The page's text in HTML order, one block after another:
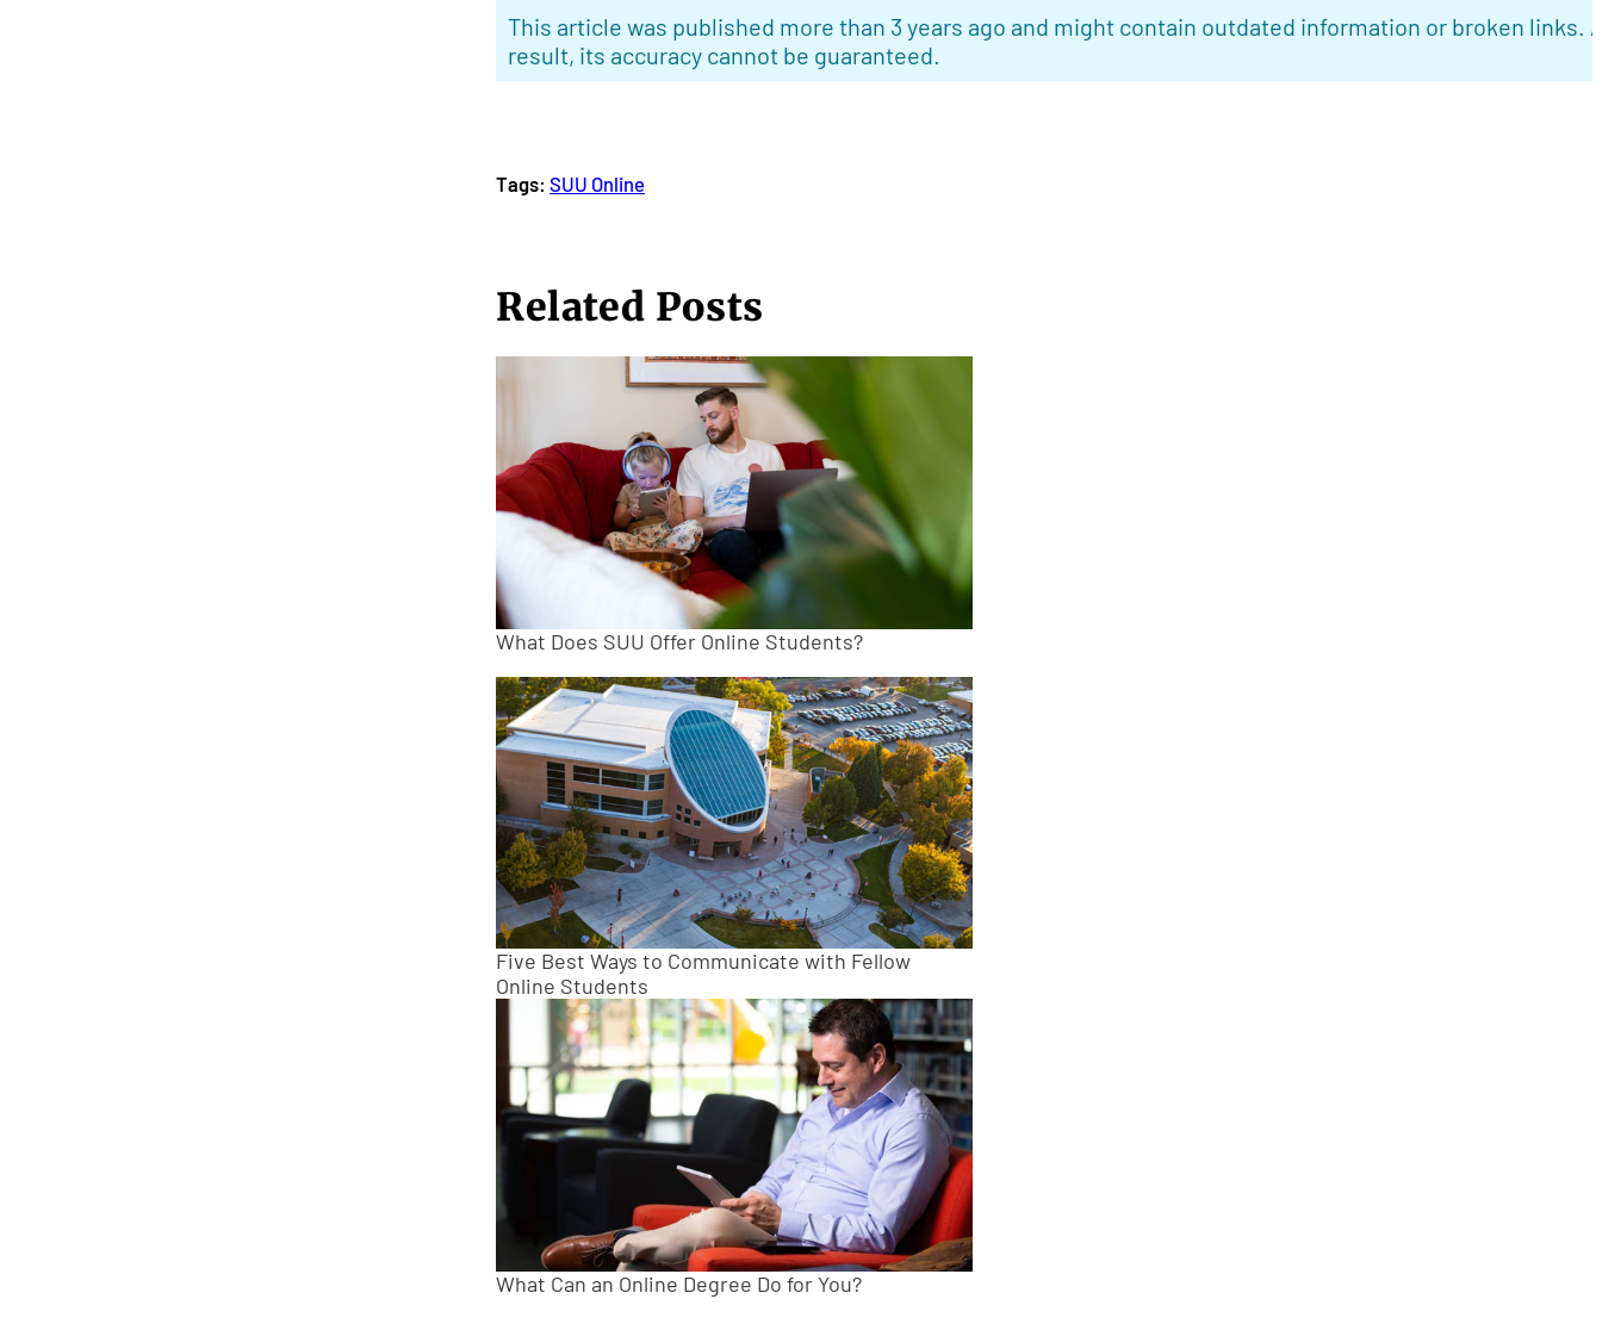
This article was published more than 3 years ago and might contain outdated information or broken links.
result, its accuracy cannot be guaranteed.
Tags: SUU Online
Related Posts
What Does SUU Offer Online Students?
Five Best Ways to Communicate with Fellow
Online Students
What Can an Online Degree Do for You?